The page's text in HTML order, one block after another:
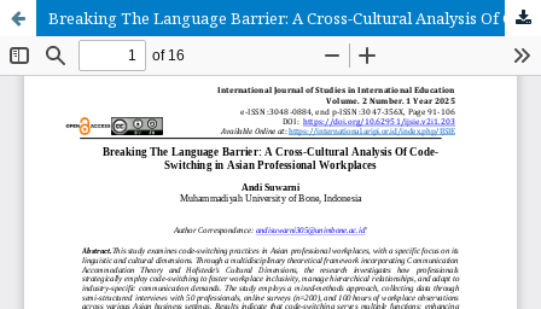
Breaking The Language Barrier: A Cross-Cultural Analysis Of Code-Switching in Asian Professional Workplaces